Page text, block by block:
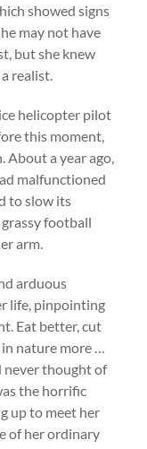
showed signs
may not have
but she knew
realist.
helicopter pilot
this moment,
About a year ago,
malfunctioned
to slow its
football
arm.
arduous
life, pinpointing
Eat better, cut
nature more …
never thought of
the horrific
up to meet her
of her ordinary